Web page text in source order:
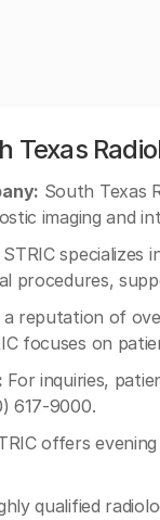
Texas
South Texas
imaging and
STRIC specializes
procedures,
reputation of
focuses on
For inquiries,
617-9000.
offers
qualified